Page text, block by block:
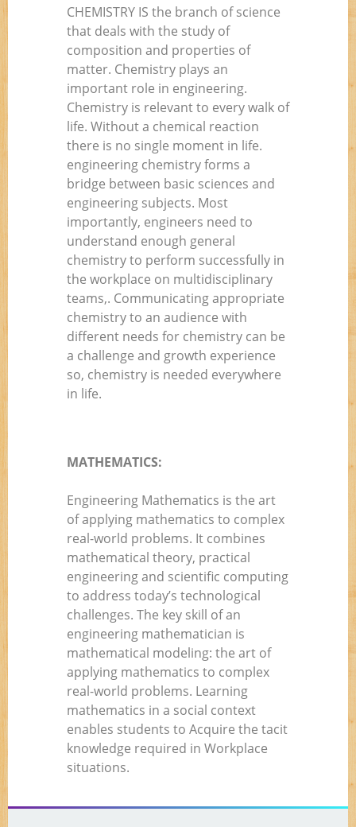
CHEMISTRY IS the branch of science
that deals with the study of
composition and properties of
matter. Chemistry plays an
important role in engineering.
Chemistry is relevant to every walk of
life. Without a chemical reaction
there is no single moment in life.
engineering chemistry forms a
bridge between basic sciences and
engineering subjects. Most
importantly, engineers need to
understand enough general
chemistry to perform successfully in
the workplace on multidisciplinary
teams,. Communicating appropriate
chemistry to an audience with
different needs for chemistry can be
a challenge and growth experience
so, chemistry is needed everywhere
in life.
MATHEMATICS:
Engineering Mathematics is the art
of applying mathematics to complex
real-world problems. It combines
mathematical theory, practical
engineering and scientific computing
to address today’s technological
challenges. The key skill of an
engineering mathematician is
mathematical modeling: the art of
applying mathematics to complex
real-world problems. Learning
mathematics in a social context
enables students to Acquire the tacit
knowledge required in Workplace
situations.